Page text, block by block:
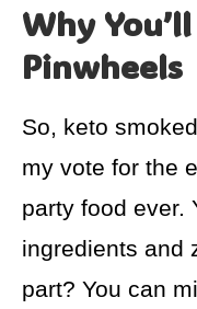
Why
Pinwheels
So, keto
my vote for the
party food ever.
ingredients and
part? You can